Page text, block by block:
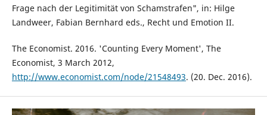
Frage nach der Legitimität von Schamstrafen", in: Hilge
Landweer, Fabian Bernhard eds., Recht und Emotion II.
The Economist. 2016. 'Counting Every Moment', The
Economist, 3 March 2012,
http://www.economist.com/node/21548493. (20. Dec. 2016).